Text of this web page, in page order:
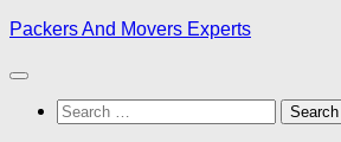
Skip
content
Packers And Movers Experts
Search
for: